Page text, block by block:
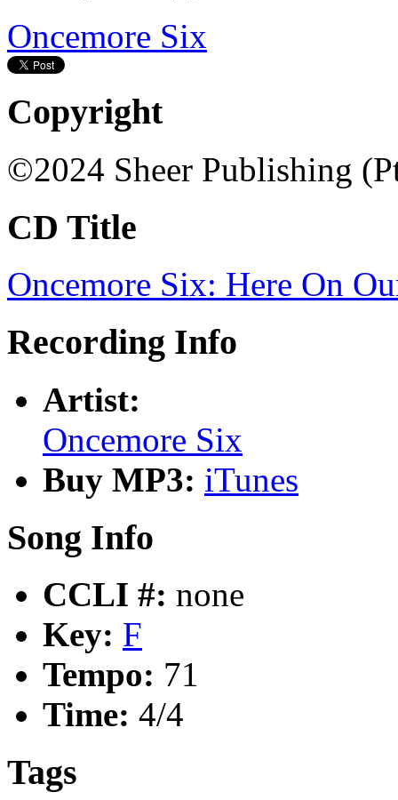
Oncemore Six
Copyright
©2024 Sheer Publishing
CD Title
Oncemore Six: Here On
Recording Info
Artist:
Oncemore Six
Buy MP3: iTunes
Song Info
CCLI #: none
Key: F
Tempo: 71
Time: 4/4
Tags